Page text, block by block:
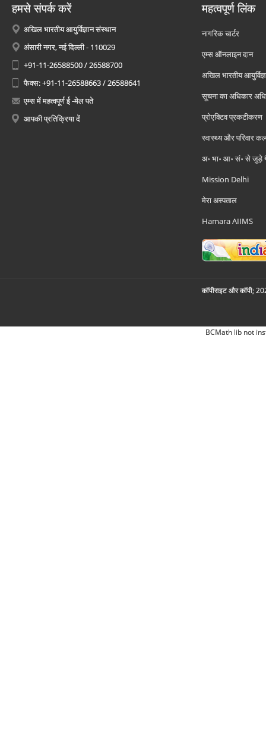
हमसे संपर्क करें
अखिल भारतीय आयुर्विज्ञान संस्थान
अंसारी नगर, नई दिल्ली - 110029
+91-11-26588500 / 26588700
फैक्स: +91-11-26588663 / 26588641
एम्स में महत्वपूर्ण ई -मेल पते
आपकी प्रतिक्रिया दें
महत्वपूर्ण लिंक
नागरिक चार्टर
एम्स ऑनलाइन दान
अखिल भारतीय
सूचना का अधिकार
प्रोएक्टिव प्रकटीकरण
स्वास्थ्य और परिवार
अ॰ भा॰ आ॰ सं॰ से जुड़े
Mission Delhi
मेरा अस्पताल
Hamara AIIMS
कॉपीराइट और कॉपी;
BCMath lib not